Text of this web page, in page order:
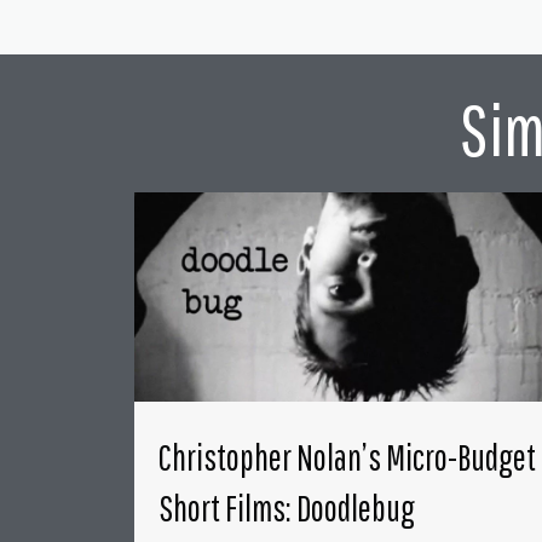
Christopher Nolan’s Micro-Budget
Short Films: Doodlebug